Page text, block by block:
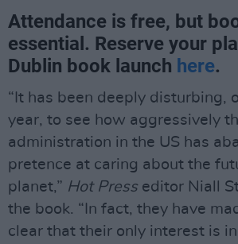
Attendance is free, but
essential. Reserve your
Dublin book launch here.
“It has been deeply disturbing,
year, to see how aggressively
administration in the US has
pretence at caring about the
planet,” Hot Presseditor Niall
the book. “In fact, they have
clear that their only interest is